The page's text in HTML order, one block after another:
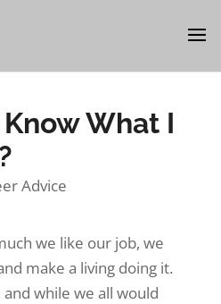
What I
Advice
we like our job, we
make a living doing it.
while we all would